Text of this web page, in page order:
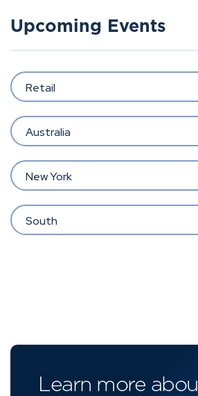
Upcoming Events
Retail
Australia
New York
South
Learn more